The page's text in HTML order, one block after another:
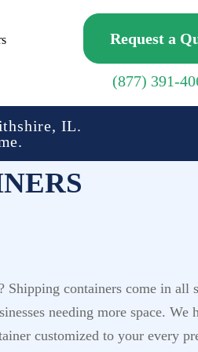
Request a
(877) 391-
IL.
Shipping containers come in all
needing more space. We
customized to your every